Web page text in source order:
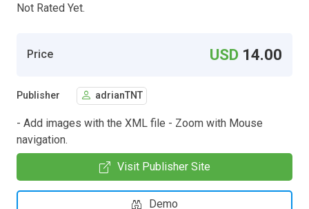
Not Rated Yet.
Price USD 14.00
Publisher adrianTNT
- Add images with the XML file - Zoom with Mouse
navigation.
Visit Publisher Site
Demo